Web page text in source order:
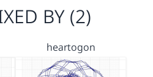
BY (2)
heartogon